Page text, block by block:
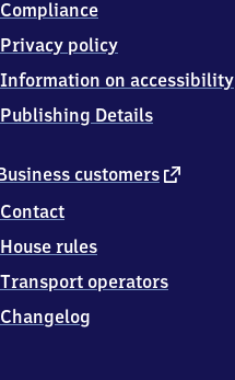
customers external
Contact
House rules
Transport operators
Changelog
Compliance
Privacy policy
Information on accessibility
Publishing Details